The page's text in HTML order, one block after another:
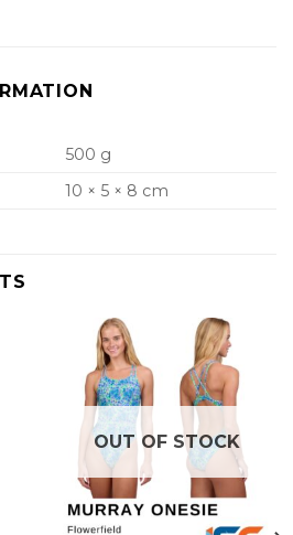
500 g
10 × 5 × 8 cm
OUT OF STOCK